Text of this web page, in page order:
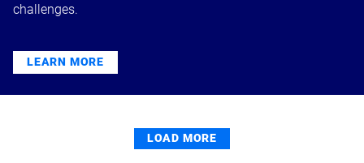
challenges.
LEARN MORE
LOAD MORE